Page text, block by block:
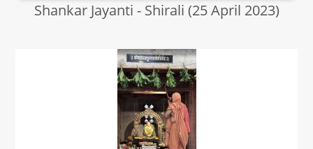
Shankar Jayanti - Shirali (25 April 2023)